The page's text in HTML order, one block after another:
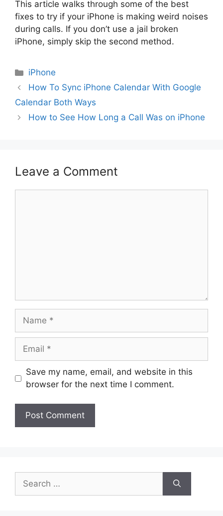
This article walks through some of the best
fixes to try if your iPhone is making weird noises
during calls. If you don’t use a jail broken
iPhone, simply skip the second method.
Categories
iPhone
How To Sync iPhone Calendar With Google
Calendar Both Ways
How to See How Long a Call Was on iPhone
Leave a Comment
Name
Email
Save my name, email, and website in this
browser for the next time I comment.
for: